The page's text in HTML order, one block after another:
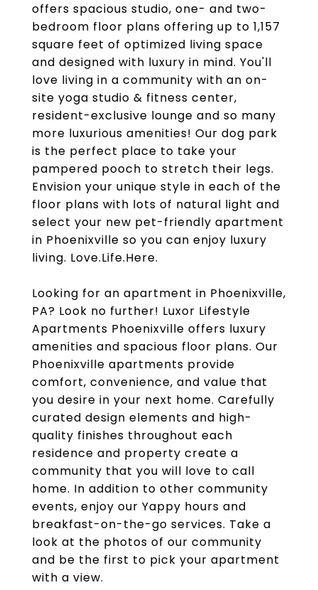
offers spacious studio, one- and two-
bedroom floor plans offering up to 1,157
square feet of optimized living space
and designed with luxury in mind. You'll
love living in a community with an on-
site yoga studio & fitness center,
resident-exclusive lounge and so many
more luxurious amenities! Our dog park
is the perfect place to take your
pampered pooch to stretch their legs.
Envision your unique style in each of the
floor plans with lots of natural light and
select your new pet-friendly apartment
in Phoenixville so you can enjoy luxury
living. Love.Life.Here.
Looking for an apartment in Phoenixville,
PA? Look no further! Luxor Lifestyle
Apartments Phoenixville offers luxury
amenities and spacious floor plans. Our
Phoenixville apartments provide
comfort, convenience, and value that
you desire in your next home. Carefully
curated design elements and high-
quality finishes throughout each
residence and property create a
community that you will love to call
home. In addition to other community
events, enjoy our Yappy hours and
breakfast-on-the-go services. Take a
look at the photos of our community
and be the first to pick your apartment
with a view.